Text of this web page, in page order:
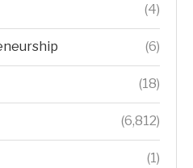
(4)
(6)
(18)
(6,812)
(1)